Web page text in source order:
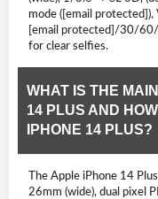
mode ([email
[email protected]/30/
for clear selfies.
WHAT IS THE
14 PLUS AND
IPHONE 14 PLUS?
The Apple iPhone 14
26mm (wide), dual pixel